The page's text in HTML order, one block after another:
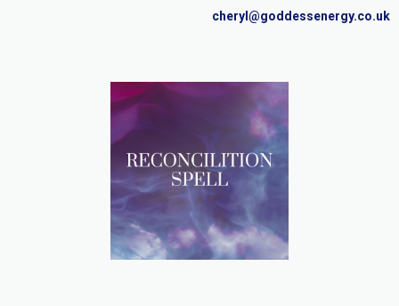
cheryl@goddessenergy.co.uk